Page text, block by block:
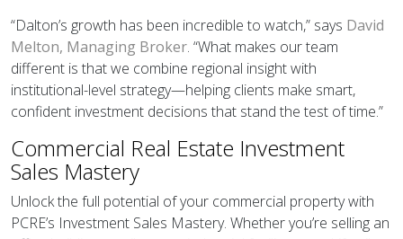
“Dalton’s growth has been incredible to watch,” says David
Melton, Managing Broker. “What makes our team
different is that we combine regional insight with
institutional-level strategy—helping clients make smart,
confident investment decisions that stand the test of time.”
Commercial Real Estate Investment
Sales Mastery
Unlock the full potential of your commercial property with
PCRE’s Investment Sales Mastery. Whether you’re selling an